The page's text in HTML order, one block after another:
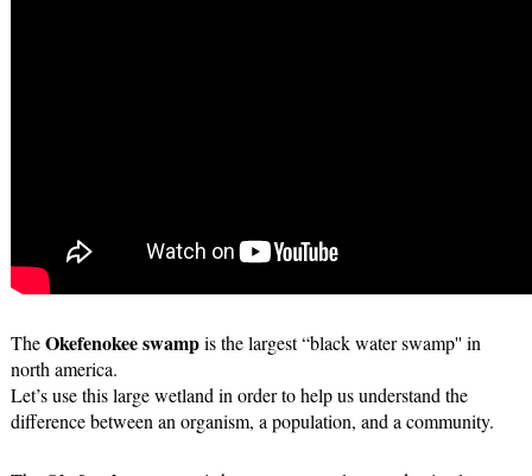
The Okefenokee swamp is the largest “black water swamp'' in
north america.
Let’s use this large wetland in order to help us understand the
difference between an organism, a population, and a community.